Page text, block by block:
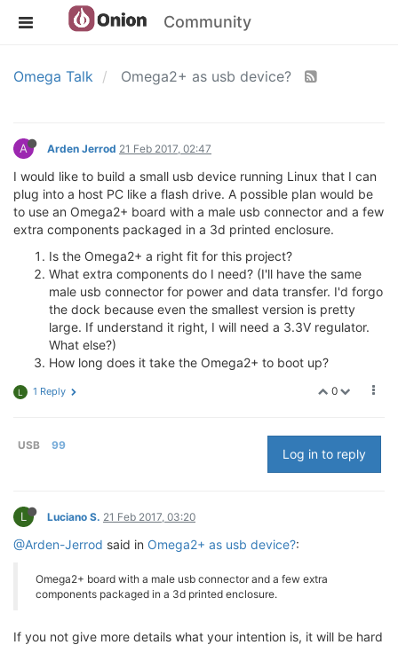
Community
Omega Talk Omega2+ as usb device?
A Arden Jerrod 21 Feb 2017, 02:47
I would like to build a small usb device running Linux that I can
plug into a host PC like a flash drive. A possible plan would be
to use an Omega2+ board with a male usb connector and a few
extra components packaged in a 3d printed enclosure.
Is the Omega2+ a right fit for this project?
What extra components do I need? (I'll have the same
male usb connector for power and data transfer. I'd forgo
the dock because even the smallest version is pretty
large. If understand it right, I will need a 3.3V regulator.
What else?)
How long does it take the Omega2+ to boot up?
0
L 1 Reply
USB 99
Log in to reply
L Luciano S. 21 Feb 2017, 03:20
@Arden-Jerrod said in Omega2+ as usb device?:
Omega2+ board with a male usb connector and a few extra
components packaged in a 3d printed enclosure.
If you not give more details what your intention is, it will be hard